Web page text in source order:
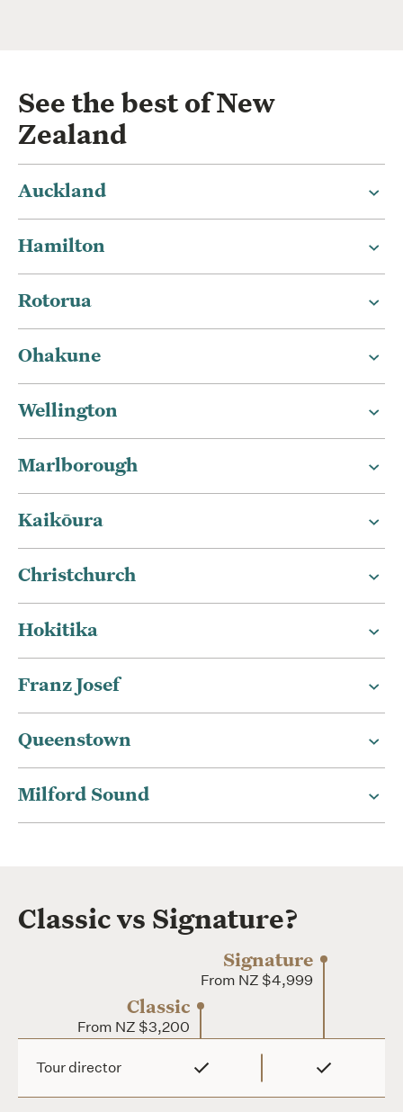
See the best of New
Zealand
Auckland
Hamilton
Rotorua
Ohakune
Wellington
Marlborough
Kaikōura
Christchurch
Hokitika
Franz Josef
Queenstown
Milford Sound
Classic vs Signature?
Classic
From NZ $3,200
Signature
From NZ $4,999
Classic
From
Signature
From NZ $4,999
Tour director